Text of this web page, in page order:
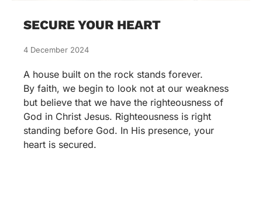
SECURE YOUR HEART
4 December 2024
A house built on the rock stands forever.
By faith, we begin to look not at our weakness
but believe that we have the righteousness of
God in Christ Jesus. Righteousness is right
standing before God. In His presence, your
heart is secured.